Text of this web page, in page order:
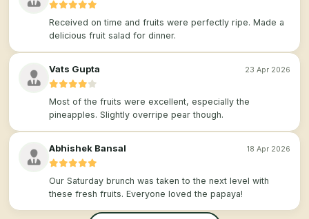
Received on time and fruits were perfectly ripe. Made a
delicious fruit salad for dinner.
Vats Gupta 23 Apr 2026
Most of the fruits were excellent, especially the
pineapples. Slightly overripe pear though.
Abhishek Bansal 18 Apr 2026
Our Saturday brunch was taken to the next level with
these fresh fruits. Everyone loved the papaya!